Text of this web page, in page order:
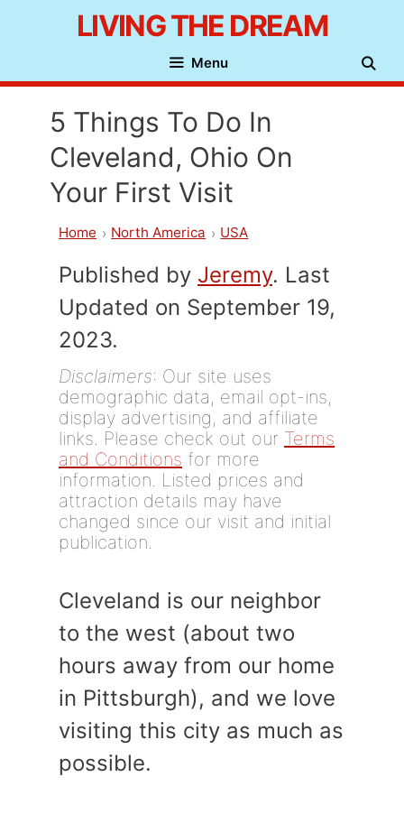
content
LIVING THE DREAM
Menu
5 Things To Do In
Cleveland, Ohio On
Your First Visit
Home North America USA
Published by Jeremy. Last
Updated on September 19,
2023.
Disclaimers: Our site uses
demographic data, email opt-ins,
display advertising, and affiliate
links. Please check out our Terms
and Conditions for more
information. Listed prices and
attraction details may have
changed since our visit and initial
publication.
Cleveland is our neighbor
to the west (about two
hours away from our home
in Pittsburgh), and we love
visiting this city as much as
possible.